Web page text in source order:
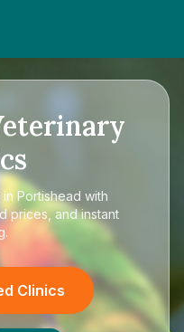
Portishead with
prices, and instant
Clinics